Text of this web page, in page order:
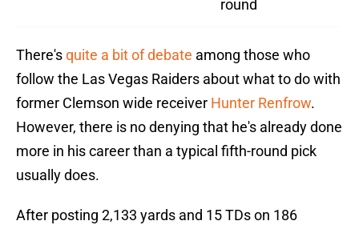
round
There'squite a bit of debate among those who
follow the Las Vegas Raiders about what to do with
former Clemson wide receiver Hunter Renfrow.
However, there is no denying that he's already done
more in his career than a typical fifth-round pick
usually does.
After posting 2,133 yards and 15 TDs on 186